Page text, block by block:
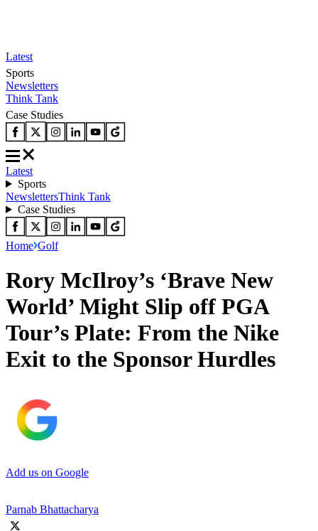
Latest
Sports
Newsletters
Think Tank
Case Studies
Latest
Sports
NewslettersThink Tank
Case Studies
Home Golf
Rory McIlroy’s ‘Brave New
World’ Might Slip off PGA
Tour’s Plate: From the Nike
Exit to the Sponsor Hurdles
Add us on Google
Parnab Bhattacharya